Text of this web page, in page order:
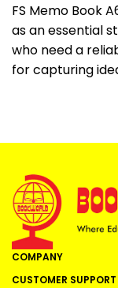
FS Memo Book
as an essential
who need a
for capturing
COMPANY
CUSTOMER SUPPORT